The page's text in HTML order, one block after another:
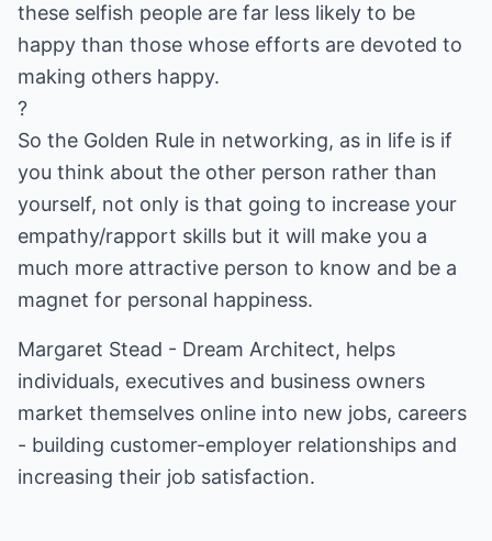
these selfish people are far less likely to be
happy than those whose efforts are devoted to
making others happy.
?
So the Golden Rule in networking, as in life is if
you think about the other person rather than
yourself, not only is that going to increase your
empathy/rapport skills but it will make you a
much more attractive person to know and be a
magnet for personal happiness.
Margaret Stead - Dream Architect, helps
individuals, executives and business owners
market themselves online into new jobs, careers
- building customer-employer relationships and
increasing their job satisfaction.